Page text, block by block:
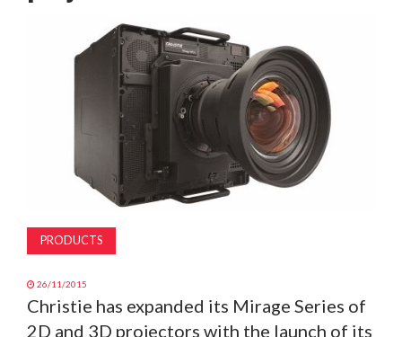
PRODUCTS
26/11/2015
Christie has expanded its Mirage Series of
2D and 3D projectors with the launch of its